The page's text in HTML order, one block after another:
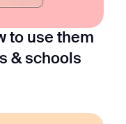
to use them
& schools